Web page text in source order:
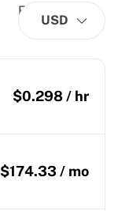
USD
$0.298/ hr
$174.33/ mo